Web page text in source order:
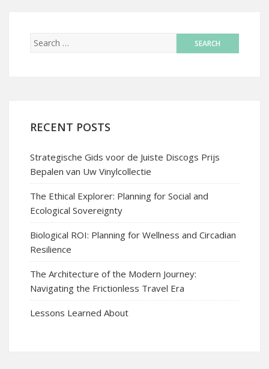
RECENT POSTS
Strategische Gids voor de Juiste Discogs Prijs
Bepalen van Uw Vinylcollectie
The Ethical Explorer: Planning for Social and
Ecological Sovereignty
Biological ROI: Planning for Wellness and Circadian
Resilience
The Architecture of the Modern Journey:
Navigating the Frictionless Travel Era
Lessons Learned About